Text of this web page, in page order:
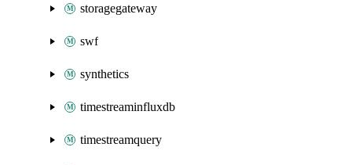
storagegateway
swf
synthetics
timestreaminfluxdb
timestreamquery